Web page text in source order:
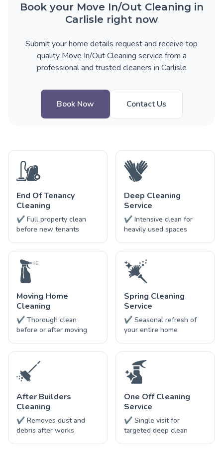
Book your Move In/Out Cleaning in
Carlisle right now
Submit your home details request and receive top
quality Move In/Out Cleaning service from a
professional and trusted cleaners in Carlisle
Book Now Contact Us
End Of Tenancy
Cleaning
✔ Full property clean
before new tenants
Deep Cleaning
Service
✔ Intensive clean for
heavily used spaces
Moving Home
Cleaning
✔ Thorough clean
before or after moving
Spring Cleaning
Service
✔ Seasonal refresh of
your entire home
After Builders
Cleaning
✔ Removes dust and
debris after works
One Off Cleaning
Service
✔ Single visit for
targeted deep clean